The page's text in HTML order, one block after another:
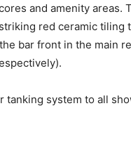
and amenity areas.
red ceramic tiling
bar front in the main
tanking system to all